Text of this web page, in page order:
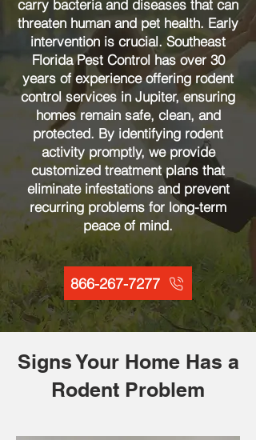
carry bacteria and diseases that can
threaten human and pet health. Early
intervention is crucial. Southeast
Florida Pest Control has over 30
years of experience offering rodent
control services in Jupiter, ensuring
homes remain safe, clean, and
protected. By identifying rodent
activity promptly, we provide
customized treatment plans that
eliminate infestations and prevent
recurring problems for long-term
peace of mind.
866-267-7277
Signs Your Home Has a
Rodent Problem